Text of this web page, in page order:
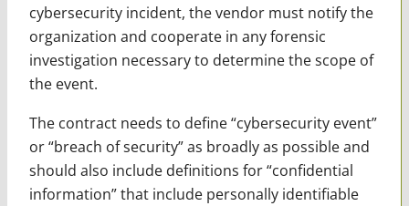
cybersecurity incident, the vendor must notify the
organization and cooperate in any forensic
investigation necessary to determine the scope of
the event.
The contract needs to define “cybersecurity event”
or “breach of security” as broadly as possible and
should also include definitions for “confidential
information” that include personally identifiable